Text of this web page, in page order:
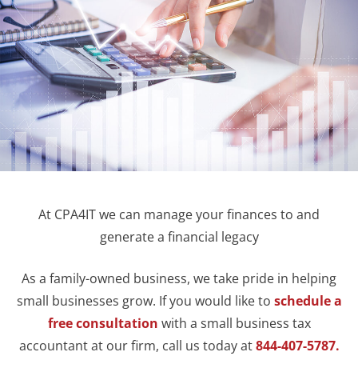
At CPA4IT we can manage your finances to and
generate a financial legacy
As a family-owned business, we take pride in helping
small businesses grow. If you would like to schedule a
free consultation with a small business tax
accountant at our firm, call us today at844-407-5787.